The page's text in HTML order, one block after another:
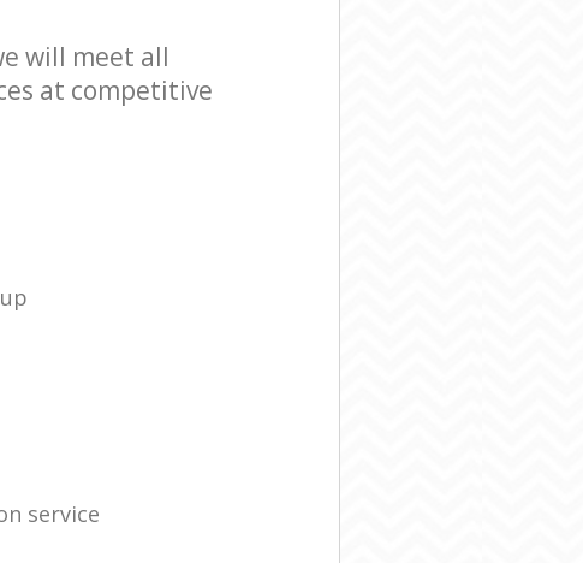
will meet all
at competitive
service